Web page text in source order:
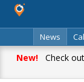
News
Classifieds
New!Check out